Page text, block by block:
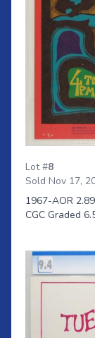
Lot #8
Sold Nov 17,
1967-AOR
CGC Graded